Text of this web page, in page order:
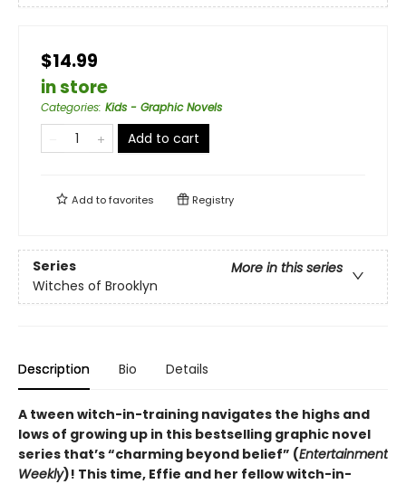
$14.99
in store
Categories: Kids - Graphic Novels
Add to cart
Add tofavorites Registry
Series
More in this series
Witches of Brooklyn
Description Bio Details
A tween witch-in-training navigates the highs and
lows of growing up in this bestselling graphic novel
series that’s “charming beyond belief” (Entertainment
Weekly)! This time, Effie and her fellow witch-in-